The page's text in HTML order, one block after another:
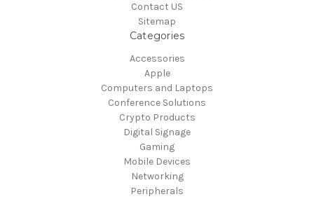
Contact US
Sitemap
Categories
Accessories
Apple
Computers and Laptops
Conference Solutions
Crypto Products
Digital Signage
Gaming
Mobile Devices
Networking
Peripherals